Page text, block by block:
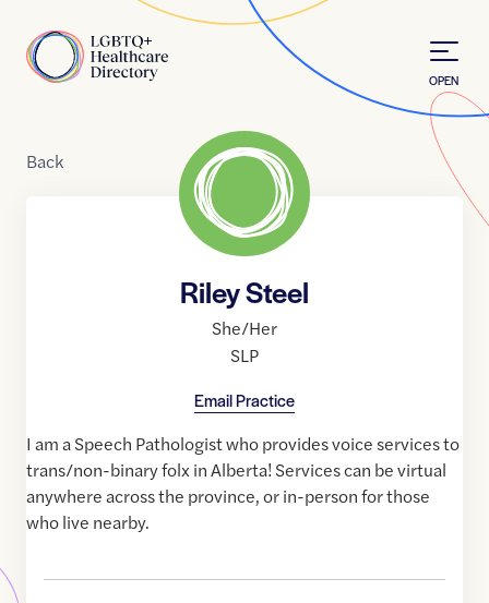
Home
OPEN
Back
Riley Steel
She/Her
SLP
Email Practice
I am a Speech Pathologist who provides voice services to
trans/non-binary folx in Alberta! Services can be virtual
anywhere across the province, or in-person for those
who live nearby.